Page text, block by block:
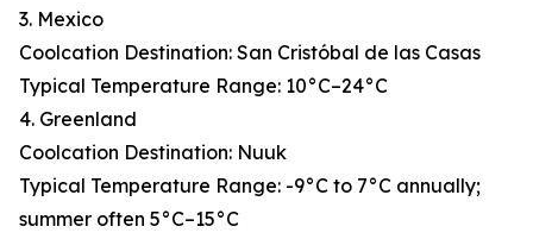
3. Mexico
Coolcation Destination: San Cristóbal de las Casas
Typical Temperature Range: 10°C–24°C
4. Greenland
Coolcation Destination: Nuuk
Typical Temperature Range: -9°C to 7°C annually;
summer often 5°C–15°C